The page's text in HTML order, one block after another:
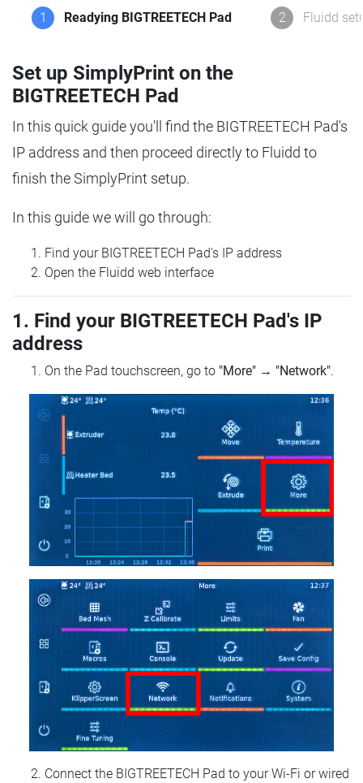
1 Readying BIGTREETECH Pad 2 Fluidd
Set up SimplyPrint on the
BIGTREETECH Pad
In this quick guide you'll find the BIGTREETECH Pad's
IP address and then proceed directly to Fluidd to
finish the SimplyPrint setup.
In this guide we will go through:
Find your BIGTREETECH Pad's IP address
Open the Fluidd web interface
1. Find your BIGTREETECH Pad's IP
address
On the Pad touchscreen, go to "More" → "Network".
Connect the BIGTREETECH Pad to your Wi‑Fi or wired